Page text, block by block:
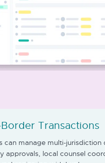
Transactions
can manage multi-jurisdiction
approvals, local counsel